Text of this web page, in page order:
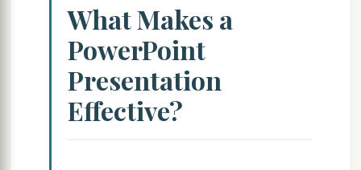
What Makes a
PowerPoint
Presentation
Effective?